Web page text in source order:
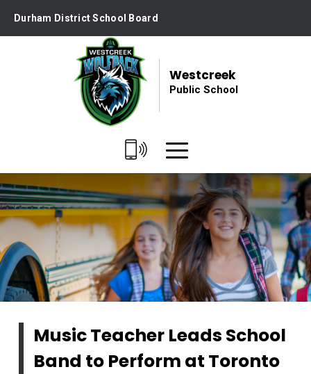
Durham District School Board
Westcreek
Public School
Music Teacher Leads School
Band to Perform at Toronto